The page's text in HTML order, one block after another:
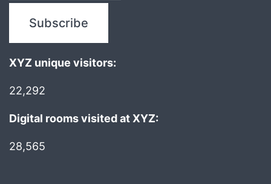
XYZ unique visitors:
22,292
Digital rooms visited at XYZ:
28,565